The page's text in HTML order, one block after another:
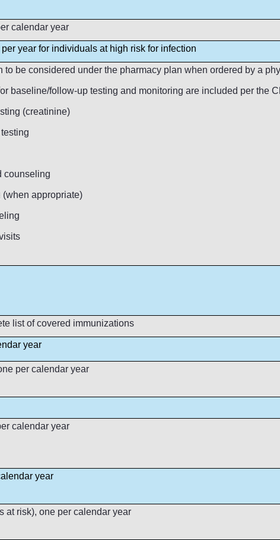
calendar year
year for individuals at high risk for infection
to be considered under the pharmacy plan when ordered by a
baseline/follow-up testing and monitoring are included per the
(creatinine)
counseling
(when appropriate)
list of covered immunizations
year
per calendar year
calendar year
year
at risk), one per calendar year